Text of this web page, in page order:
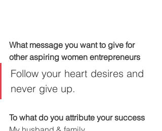
What message you want to give for
other aspiring women entrepreneurs
Follow your heart desires and
never give up.
To what do you attribute your success